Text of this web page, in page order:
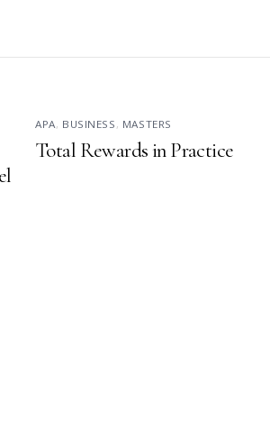
APA, BUSINESS , MASTERS
Total Rewards in Practice